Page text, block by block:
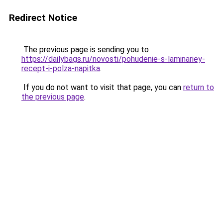
Redirect Notice
The previous page is sending you to
https://dailybags.ru/novosti/pohudenie-s-laminariey-
recept-i-polza-napitka.
If you do not want to visit that page, you can return to
the previous page.